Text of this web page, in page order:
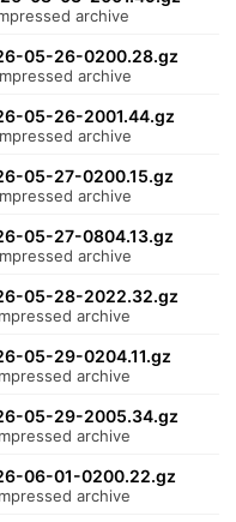
archive
05-26-0200.28.gz
archive
05-26-2001.44.gz
archive
05-27-0200.15.gz
archive
05-27-0804.13.gz
archive
05-28-2022.32.gz
archive
05-29-0204.11.gz
archive
05-29-2005.34.gz
archive
06-01-0200.22.gz
archive